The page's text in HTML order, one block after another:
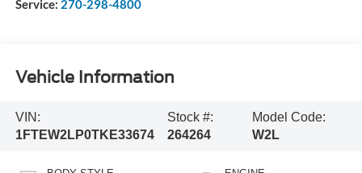
Service: 270-298-4800
Vehicle Information
VIN:
1FTEW2LP0TKE33674
Stock #:
264264
Model Code:
W2L